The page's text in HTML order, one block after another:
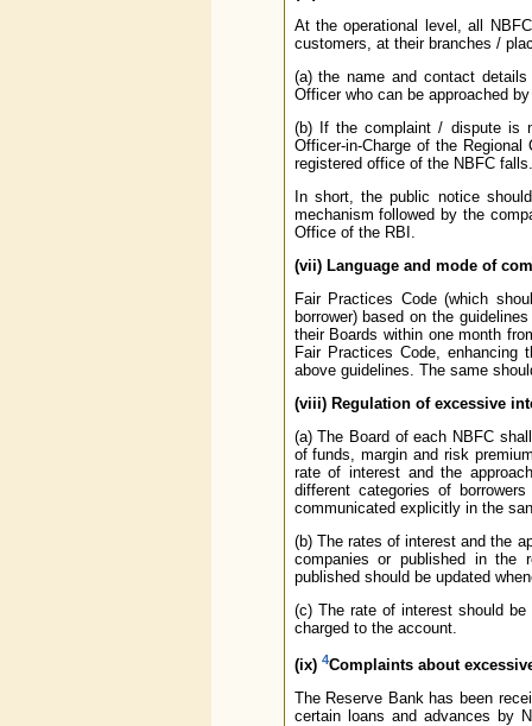
At the operational level, all
customers, at their branches /
(a) the name and contact
Officer who can be approached
(b) If the complaint / dispute is
Officer-in-Charge of the
registered office of the NBFC falls.
In short, the public notice
mechanism followed by the
Office of the RBI.
(vii) Language and mode of
Fair Practices Code (which
borrower) based on the
their Boards within one month
Fair Practices Code,
above guidelines. The same
(viii) Regulation of excessive
(a) The Board of each NBFC
of funds, margin and risk
rate of interest and the
different categories of
communicated explicitly in the
(b) The rates of interest and the
companies or published in the
published should be updated
(c) The rate of interest should
charged to the account.
(ix) 4Complaints about
The Reserve Bank has been
certain loans and advances by